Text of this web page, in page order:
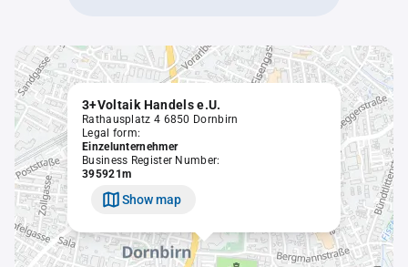
3+Voltaik Handels e.U.
Rathausplatz 4 6850 Dornbirn
Legal form:
Einzelunternehmer
Business Register Number:
395921m
Show map